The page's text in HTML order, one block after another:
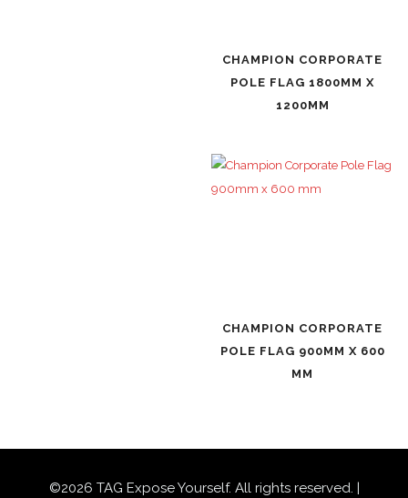
CHAMPION CORPORATE
POLE FLAG 1800MM X
1200MM
CHAMPION CORPORATE
POLE FLAG 900MM X 600
MM
©2026 TAG Expose Yourself. All rights reserved. |